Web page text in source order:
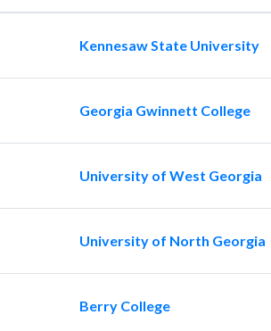
Kennesaw State University
Georgia Gwinnett College
University of West Georgia
University of North Georgia
Berry College